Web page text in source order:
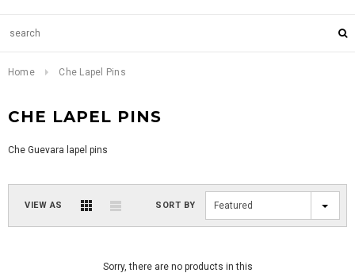
Home Che Lapel Pins
CHE LAPEL PINS
Che Guevara lapel pins
VIEW AS SORT BY Featured
Sorry, there are no products in this